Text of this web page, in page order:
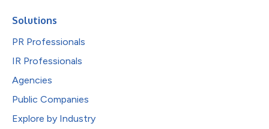
Solutions
PR Professionals
IR Professionals
Agencies
Public Companies
Explore by Industry